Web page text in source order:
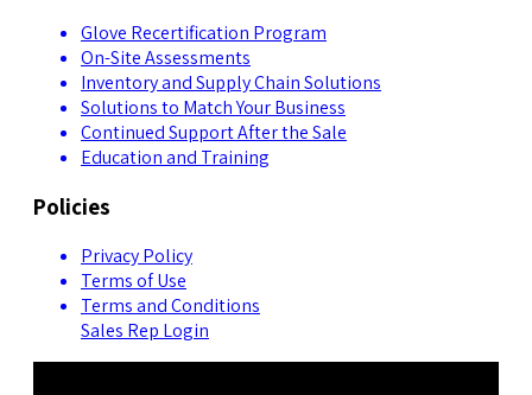
Glove Recertification Program
On-Site Assessments
Inventory and Supply Chain Solutions
Solutions to Match Your Business
Continued Support After the Sale
Education and Training
Policies
Privacy Policy
Terms of Use
Terms and Conditions
Sales Rep Login